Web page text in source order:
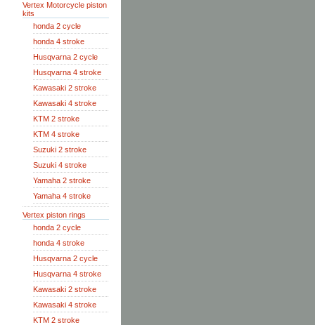
Vertex Motorcycle piston
kits
honda 2 cycle
honda 4 stroke
Husqvarna 2 cycle
Husqvarna 4 stroke
Kawasaki 2 stroke
Kawasaki 4 stroke
KTM 2 stroke
KTM 4 stroke
Suzuki 2 stroke
Suzuki 4 stroke
Yamaha 2 stroke
Yamaha 4 stroke
Vertex piston rings
honda 2 cycle
honda 4 stroke
Husqvarna 2 cycle
Husqvarna 4 stroke
Kawasaki 2 stroke
Kawasaki 4 stroke
KTM 2 stroke